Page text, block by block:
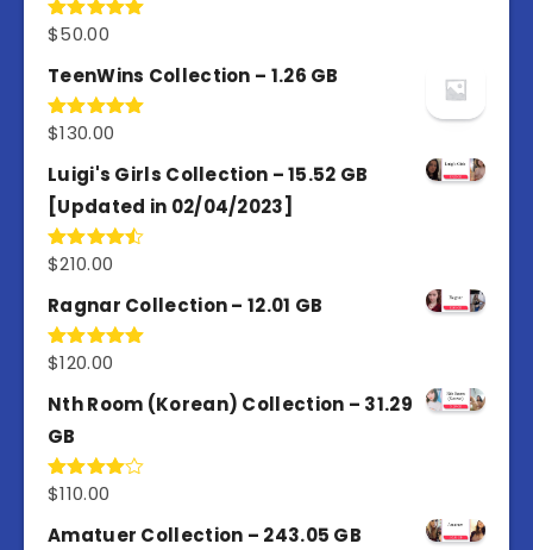
Rated5.00
$50.00
TeenWins Collection – 1.26 GB
Rated5.00
$130.00
Luigi's Girls Collection – 15.52 GB
[Updated in 02/04/2023]
Rated
of 5
$210.00
Ragnar Collection – 12.01 GB
Rated5.00
$120.00
Nth Room (Korean) Collection – 31.29
GB
Rated
of 5
$110.00
Amatuer Collection – 243.05 GB